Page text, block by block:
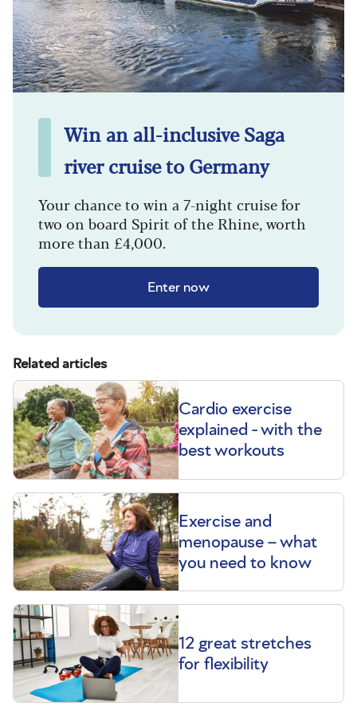
Win an all-inclusive Saga
river cruise to Germany
Your chance to win a 7-night cruise for
two on board Spirit of the Rhine, worth
more than £4,000.
Enter now
Related articles
Cardio exercise
explained - with the
best workouts
Exercise and
menopause – what
you need to know
12 great stretches
for flexibility